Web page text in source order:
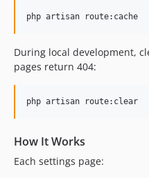
php artisan route:cache
During local development,
pages return 404:
php artisan route:clear
How It Works
Each settings page: